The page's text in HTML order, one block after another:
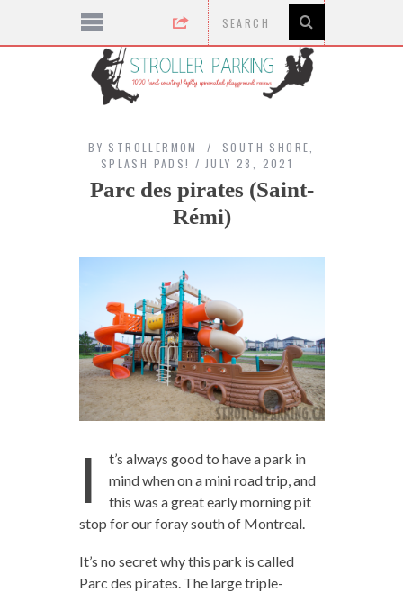
BY STROLLERMOM SOUTH SHORE
SPLASH PADS!
JULY 28, 2021
Parc des pirates (Saint-
Rémi)
I
t’s always good to have a park in
mind when on a mini road trip, and
this was a great early morning pit
stop for our foray south of Montreal.
It’s no secret why this park is called
Parc des pirates. The large triple-